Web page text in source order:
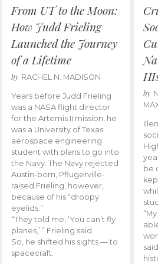
From UT to the Moon:
How Judd Frieling
Launched the Journey
of a Lifetime
by RACHEL N. MADISON
Years before Judd Frieling
was a NASA flight director
for the Artemis II mission, he
was a University of Texas
aerospace engineering
student with plans to go into
the Navy. The Navy rejected
Austin-born, Pflugerville-
raised Frieling, however,
because of his “droopy
eyelids.”
“They told me, ‘You can’t fly
planes,’ ” Frieling said.
So, he shifted his sights — to
spacecraft.
by
be